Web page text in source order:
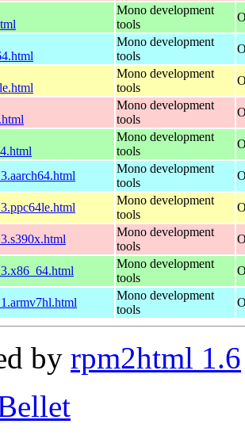
Mono development
tools
Mono development
tools
Mono development
tools
Mono development
tools
Mono development
tools
Mono development
tools
Mono development
tools
Mono development
tools
Mono development
tools
Mono development
tools
by rpm2html 1.6